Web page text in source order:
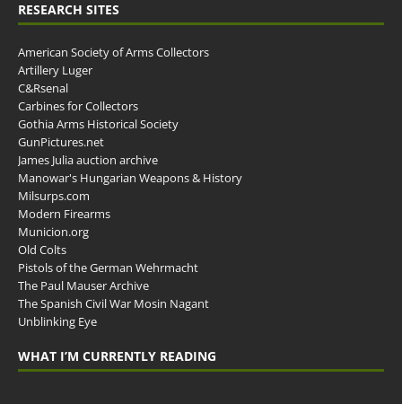
RESEARCH SITES
American Society of Arms Collectors
Artillery Luger
C&Rsenal
Carbines for Collectors
Gothia Arms Historical Society
GunPictures.net
James Julia auction archive
Manowar's Hungarian Weapons & History
Milsurps.com
Modern Firearms
Municion.org
Old Colts
Pistols of the German Wehrmacht
The Paul Mauser Archive
The Spanish Civil War Mosin Nagant
Unblinking Eye
WHAT I’M CURRENTLY READING